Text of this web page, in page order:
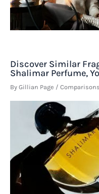
Discover Similar
Shalimar Perfume,
By Gillian Page /